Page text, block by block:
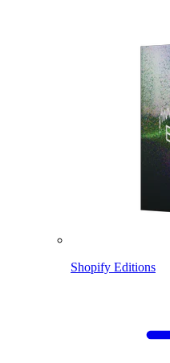
Shopify Editions